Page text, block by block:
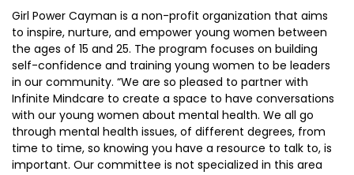
Girl Power Cayman is a non-profit organization that aims
to inspire, nurture, and empower young women between
the ages of 15 and 25. The program focuses on building
self-confidence and training young women to be leaders
in our community. “We are so pleased to partner with
Infinite Mindcare to create a space to have conversations
with our young women about mental health. We all go
through mental health issues, of different degrees, from
time to time, so knowing you have a resource to talk to, is
important. Our committee is not specialized in this area